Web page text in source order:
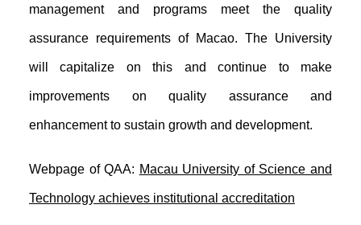
management and programs meet the quality
assurance requirements of Macao. The University
will capitalize on this and continue to make
improvements on quality assurance and
enhancement to sustain growth and development.
Webpage of QAA: Macau University of Science and
Technology achieves institutional accreditation